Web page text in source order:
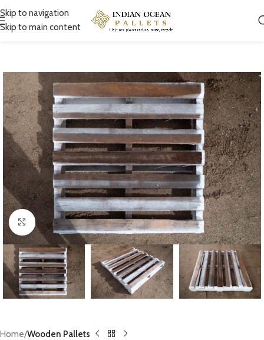
Skip to navigation
Skip to main content
Click to enlarge
Home Wooden Pallets